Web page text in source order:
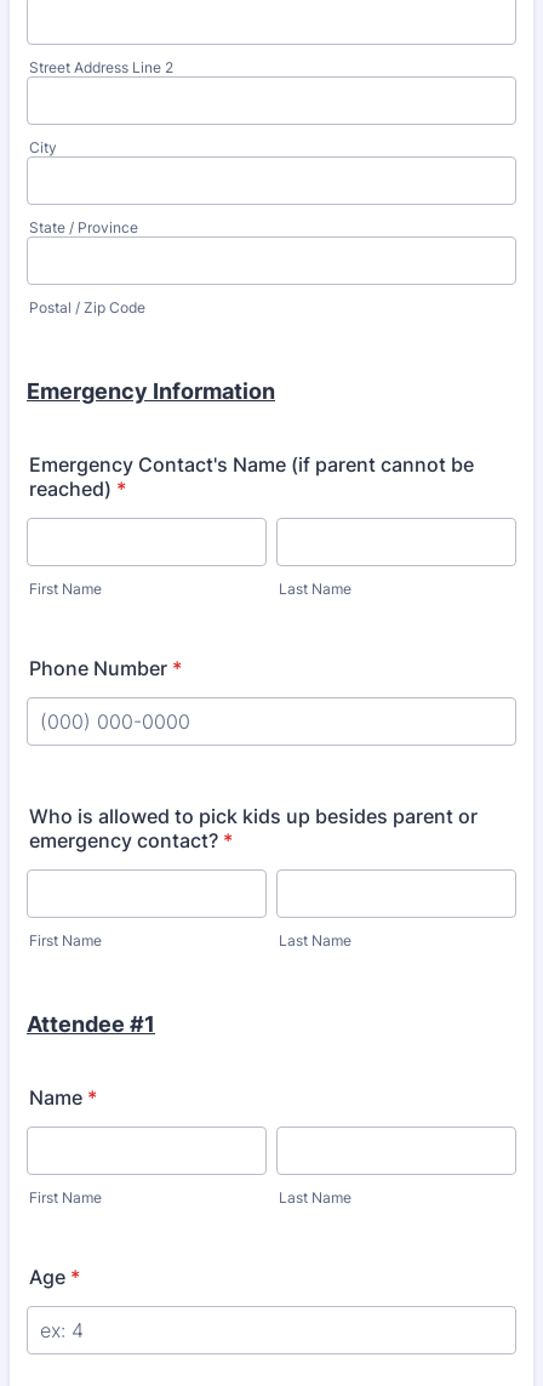
Street Address Line 2
City
State / Province
Postal / Zip Code
Emergency Information
Emergency Contact's Name (if parent cannot be
reached) *
First Name Last Name
Phone Number *
Who is allowed to pick kids up besides parent or
emergency contact? *
First Name Last Name
Attendee #1
Name *
First Name Last Name
Age *